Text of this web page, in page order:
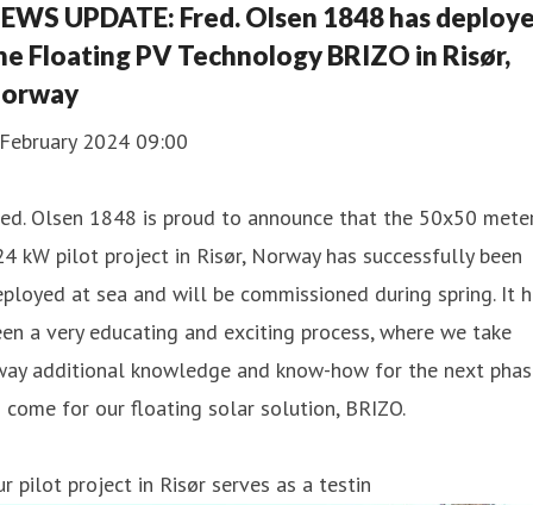
UPDATE: Fred. Olsen 1848 has
Floating PV Technology BRIZO in Risør,
2024 09:00
Olsen 1848 is proud to announce that the 50x50
kW pilot project in Risør, Norway has successfully been
at sea and will be commissioned during spring. It
a very educating and exciting process, where we take
additional knowledge and know-how for the next
for our floating solar solution, BRIZO.
pilot project in Risør serves as a testin